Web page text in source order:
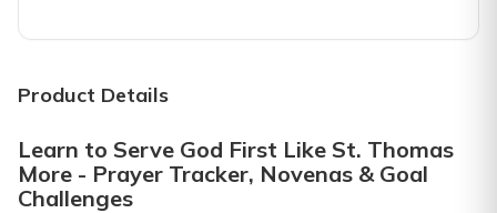
These saint boxes are informative, and they really help a
Waiting for my box. Thanks
Product Details
Learn to Serve God First Like St. Thomas
More - Prayer Tracker, Novenas & Goal
Challenges